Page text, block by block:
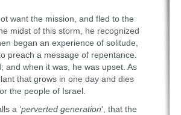
the mission, and fled to the
midst of this storm, he recognized
began an experience of solitude,
preach a message of repentance.
and when it was, he was upset. As
that grows in one day and dies
the people of Israel.
a ‘perverted generation’, that the